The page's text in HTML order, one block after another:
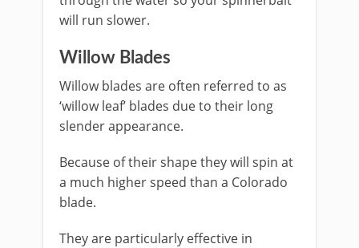
will run slower.
​Willow Blades
​Willow blades are often referred to as
‘willow leaf’ blades due to their long
slender appearance.
Because of their shape they will spin at
a much higher speed than a Colorado
blade.
They are particularly effective in